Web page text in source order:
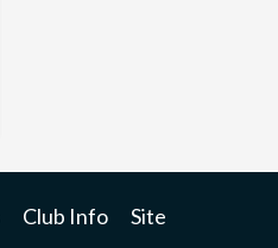
Club Info Site